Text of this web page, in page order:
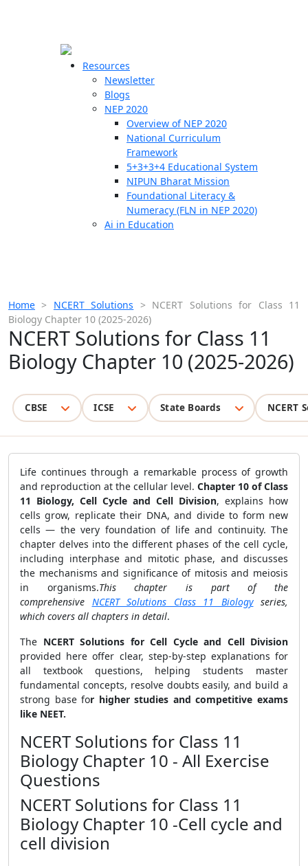
Resources
Newsletter
Blogs
NEP 2020
Overview of NEP 2020
National Curriculum
Framework
5+3+3+4 Educational System
NIPUN Bharat Mission
Foundational Literacy &
Numeracy (FLN in NEP 2020)
Ai in Education
Home > NCERT Solutions > NCERT Solutions for Class 11
Biology Chapter 10 (2025-2026)
NCERT Solutions for Class 11
Biology Chapter 10 (2025-2026)
CBSE ICSE State Boards NCERT
Life continues through a remarkable process of growth
and reproduction at the cellular level. Chapter 10 of Class
11 Biology, Cell Cycle and Cell Division, explains how
cells grow, replicate their DNA, and divide to form new
cells — the very foundation of life and continuity. The
chapter delves into the different phases of the cell cycle,
including interphase and mitotic phase, and discusses
the mechanisms and significance of mitosis and meiosis
in organisms.This chapter is part of the
comprehensive NCERT Solutions Class 11 Biologyseries,
which covers all chapters in detail.
The NCERT Solutions for Cell Cycle and Cell Division
provided here offer clear, step-by-step explanations for
all textbook questions, helping students master
fundamental concepts, resolve doubts easily, and build a
strong base for higher studies and competitive exams
like NEET.
NCERT Solutions for Class 11
Biology Chapter 10 - All Exercise
Questions
NCERT Solutions for Class 11
Biology Chapter 10 -Cell cycle and
cell division